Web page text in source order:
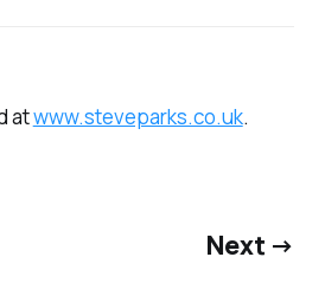
atwww.steveparks.co.uk.
Next →